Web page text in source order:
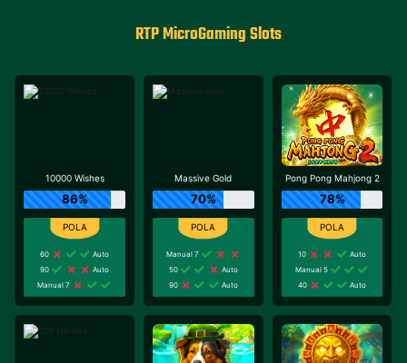
RTP MicroGaming Slots
10000 Wishes
86%
60
Auto
90
Auto
Manual 7
Massive Gold
70%
Manual 7
50
Auto
90
Auto
Pong Pong Mahjong 2
78%
10
Auto
Manual 5
40
Auto